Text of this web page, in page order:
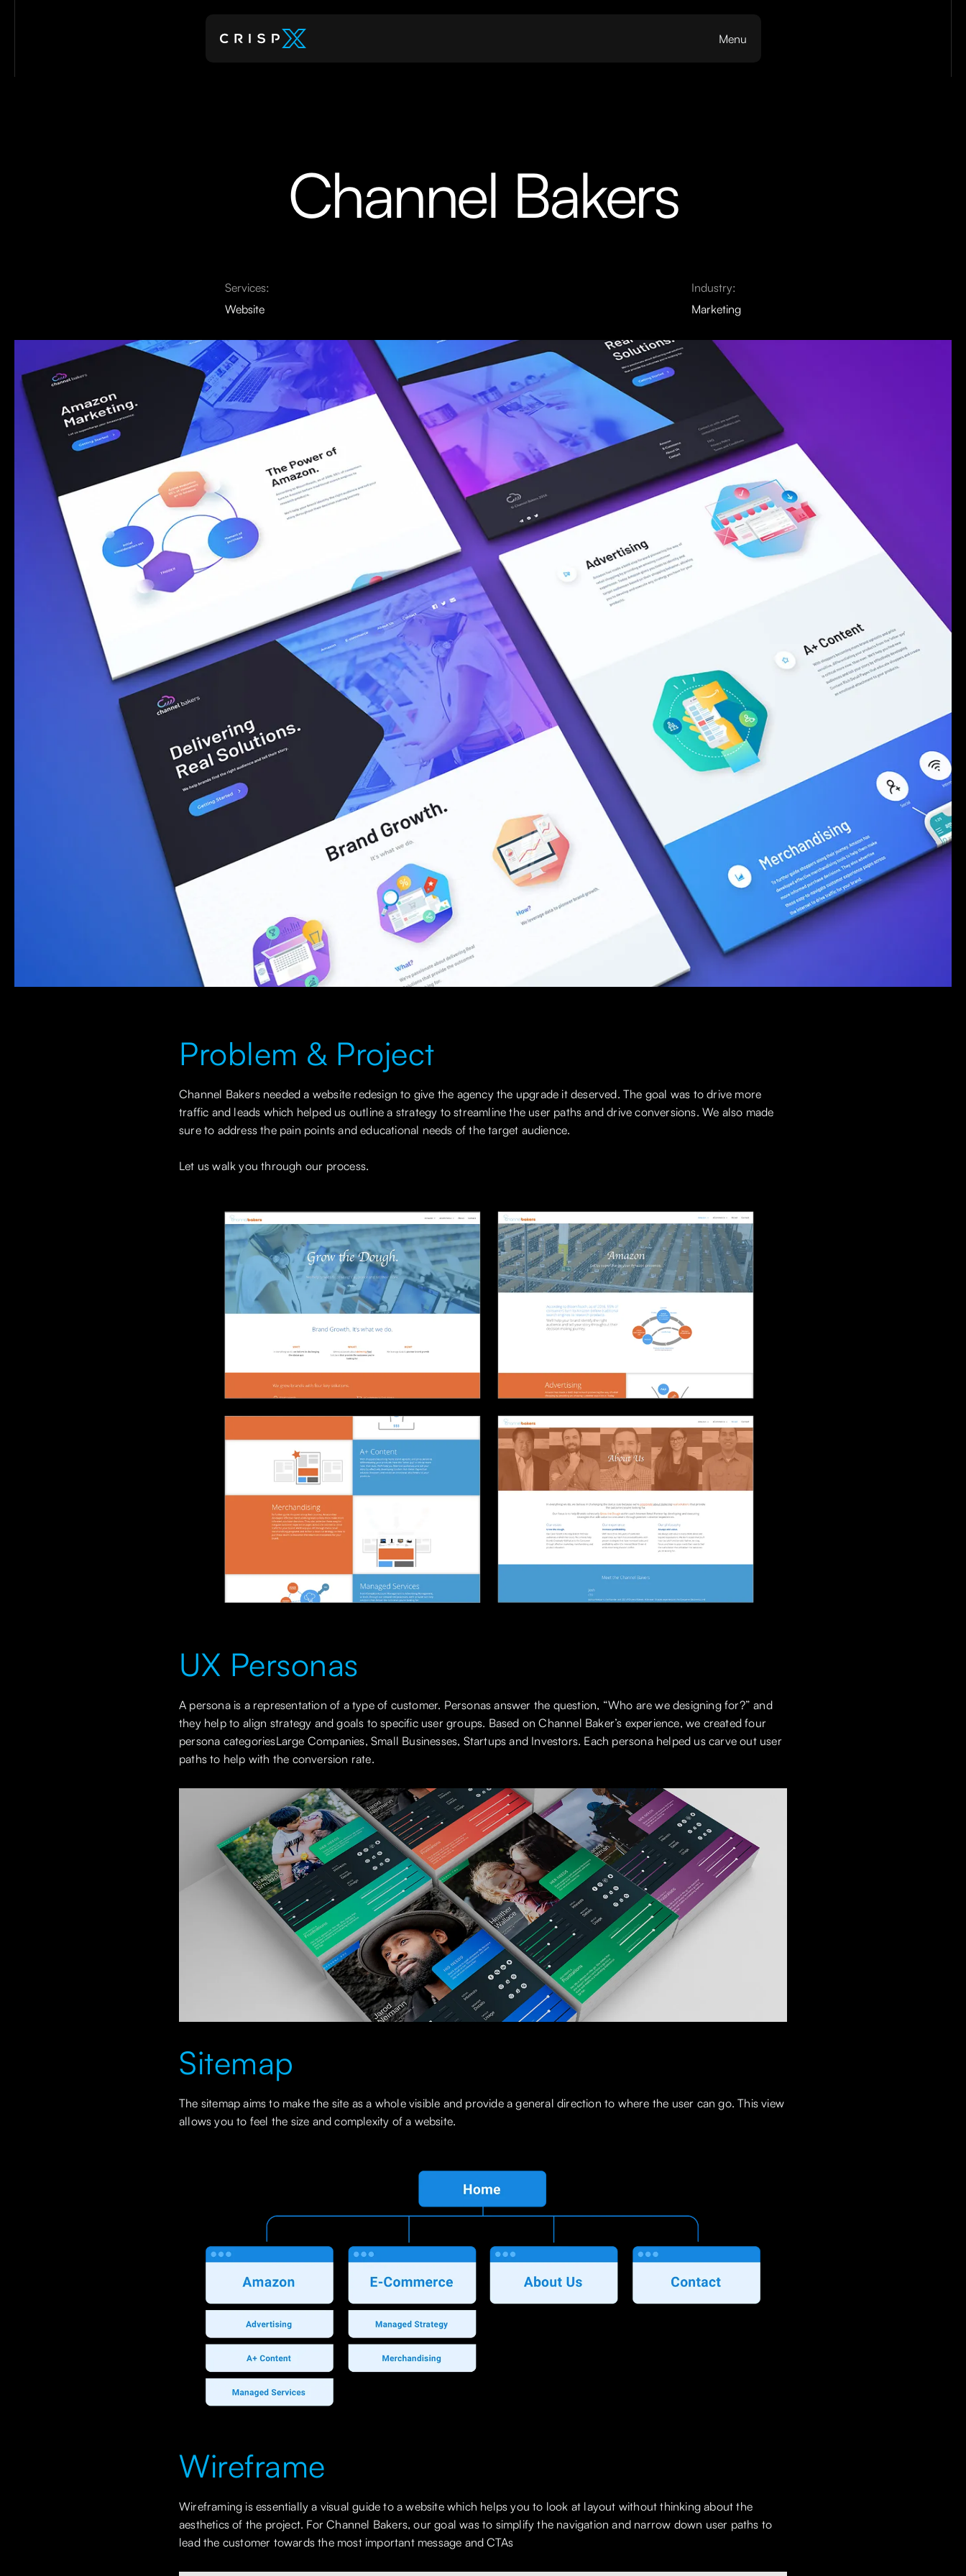
Menu
Channel Bakers
Services:
Website
Industry:
Marketing
Problem & Project
Channel Bakers needed a website redesign to give the agency the upgrade it deserved. The goal was to drive more
traffic and leads which helped us outline a strategy to streamline the user paths and drive conversions. We also made
sure to address the pain points and educational needs of the target audience.
Let us walk you through our process.
UX Personas
A persona is a representation of a type of customer. Personas answer the question, “Who are we designing for?” and
they help to align strategy and goals to specific user groups. Based on Channel Baker’s experience, we created four
persona categoriesLarge Companies, Small Businesses, Startups and Investors. Each persona helped us carve out user
paths to help with the conversion rate.
Sitemap
The sitemap aims to make the site as a whole visible and provide a general direction to where the user can go. This view
allows you to feel the size and complexity of a website.
Wireframe
Wireframing is essentially a visual guide to a website which helps you to look at layout without thinking about the
aesthetics of the project. For Channel Bakers, our goal was to simplify the navigation and narrow down user paths to
lead the customer towards the most important message and CTAs